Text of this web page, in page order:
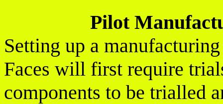
Pilot
Setting up a
Faces will first require
components to be trialled